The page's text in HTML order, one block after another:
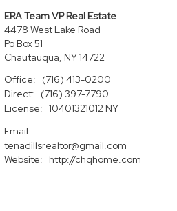
ERA Team VP Real Estate
4478 West Lake Road
Po Box 51
Chautauqua, NY 14722
Office:
(716) 413-0200
Direct:
(716) 397-7790
License: 10401321012 NY
Email:
tenadillsrealtor@gmail.com
Website:
http://chqhome.com